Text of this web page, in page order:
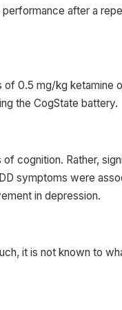
after a
0.5 mg/kg
the CogState battery.
cognition. Rather,
symptoms were
in depression.
it is not known to